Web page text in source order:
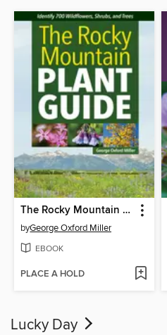
The Rocky Mountain Plant Guide
byGeorge Oxford Miller
EBOOK
PLACE A HOLD
Lucky Day